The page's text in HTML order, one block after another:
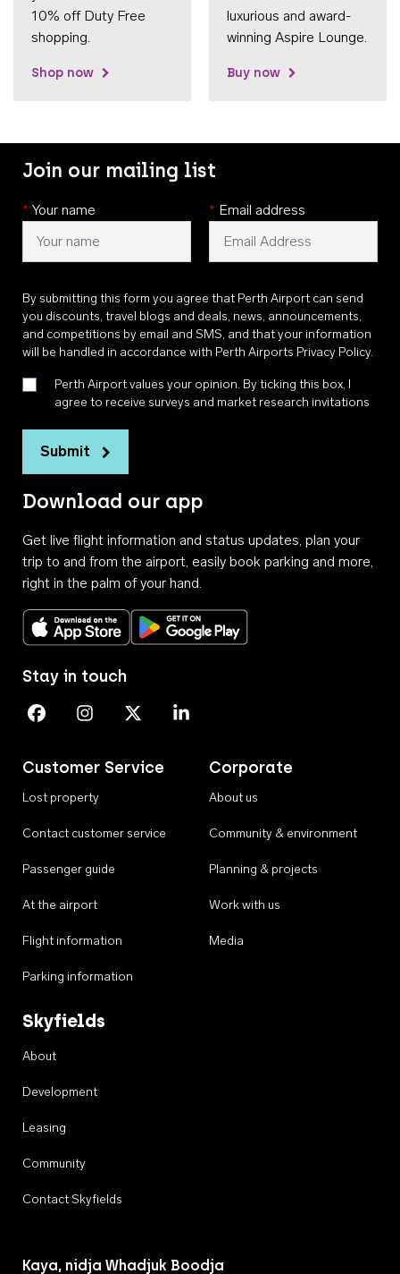
10% off Duty Free
shopping.
Shop now
luxurious and award-
winning Aspire Lounge.
Buy now
Join our mailing list
* Your name * Email address
By submitting this form you agree that Perth Airport can send
you discounts, travel blogs and deals, news, announcements,
and competitions by email and SMS, and that your information
will be handled in accordance with Perth Airports Privacy Policy.
Perth Airport values your opinion. By ticking this box, I
agree to receive surveys and market research invitations
Submit
Download our app
Get live flight information and status updates, plan your
trip to and from the airport, easily book parking and more,
right in the palm of your hand.
Download on the App StoreGet it on Google Play
Customer Service
Lost property
Contact customer service
Passenger guide
At the airport
Flight information
Parking information
Corporate
About us
Community & environment
Planning & projects
Work with us
Media
Skyfields
About
Development
Leasing
Community
Contact Skyfields
Stay in touch
Perth Airport on Facebook
Perth Airport on Instagram
Perth Airport on X
Perth Airport on Linkedin
Kaya, nidja Whadjuk Boodja